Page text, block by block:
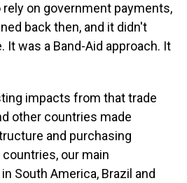
rely on government payments,
back then, and it didn't
It was a Band-Aid approach. It
impacts from that trade
other countries made
and purchasing
our main
South America, Brazil and